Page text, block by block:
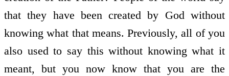
that they have been created by God without
knowing what that means. Previously, all of you
also used to say this without knowing what it
meant, but you now know that you are the